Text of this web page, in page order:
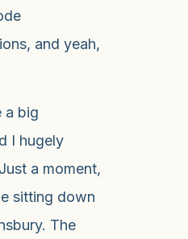
and yeah,
a big
I hugely
a moment,
sitting down
The